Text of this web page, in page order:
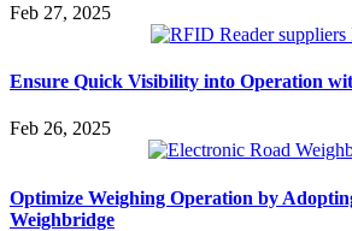
Feb 27, 2025
Ensure Quick Visibility into Operation
Feb 26, 2025
Optimize Weighing Operation by
Weighbridge